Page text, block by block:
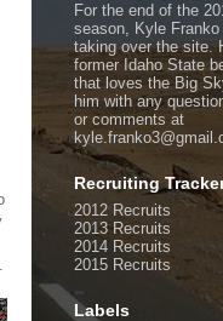
For the end of the
season, Kyle Franko
taking over the site.
former Idaho State
that loves the Big
him with any
or comments at
Recruiting
2012 Recruits
2013 Recruits
2014 Recruits
2015 Recruits
Labels